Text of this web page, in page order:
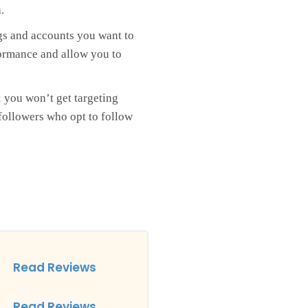
and accounts you want to
and allow you to
won’t get targeting
who opt to follow
Read Reviews